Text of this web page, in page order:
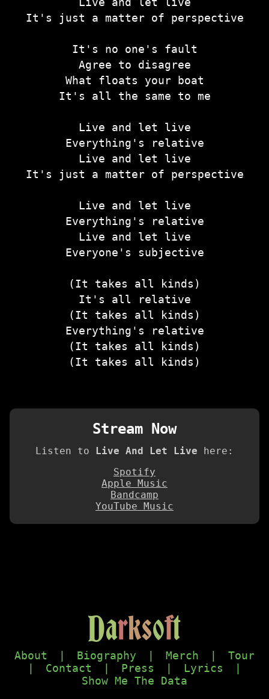
It's just a matter of perspective
It's no one's fault
Agree to disagree
What floats your boat
It's all the same to me
Live and let live
Everything's relative
Live and let live
It's just a matter of perspective
Live and let live
Everything's relative
Live and let live
Everyone's subjective
(It takes all kinds)
It's all relative
(It takes all kinds)
Everything's relative
(It takes all kinds)
(It takes all kinds)
Stream Now
Listen to Live And Let Live here:
Spotify
Apple Music
Bandcamp
YouTube Music
Darksoft
About | Biography | Merch |
Tour
|
Contact | Press | Lyrics
|
Show Me The Data